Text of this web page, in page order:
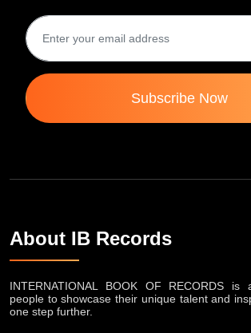
Subscribe Now
About IB Records
INTERNATIONAL BOOK OF RECORDS
people to showcase their unique talent and
one step further.